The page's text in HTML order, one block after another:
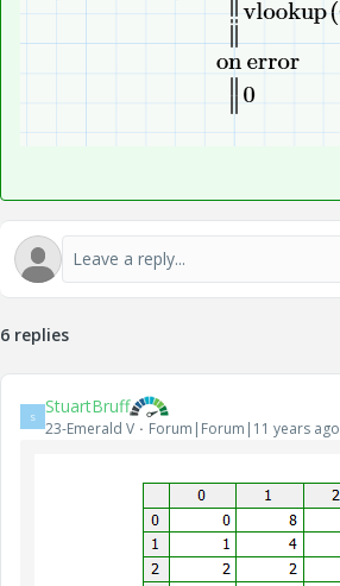
6 replies
S StuartBruff
23-Emerald V Forum|Forum|11 years ago